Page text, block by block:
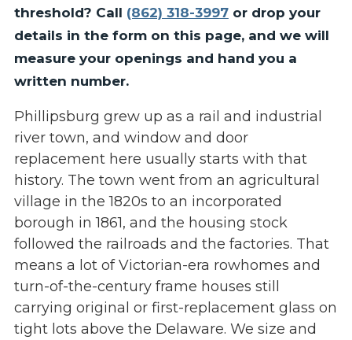
threshold? Call (862) 318-3997or drop your
details in the form on this page, and we will
measure your openings and hand you a
written number.
Phillipsburg grew up as a rail and industrial
river town, and window and door
replacement here usually starts with that
history. The town went from an agricultural
village in the 1820s to an incorporated
borough in 1861, and the housing stock
followed the railroads and the factories. That
means a lot of Victorian-era rowhomes and
turn-of-the-century frame houses still
carrying original or first-replacement glass on
tight lots above the Delaware. We size and